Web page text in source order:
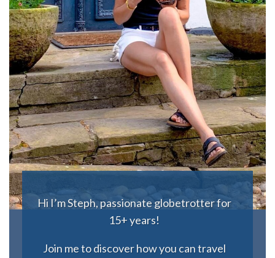
Hi I’m Steph, passionate globetrotter for
15+ years!
Join me to discover how you can travel